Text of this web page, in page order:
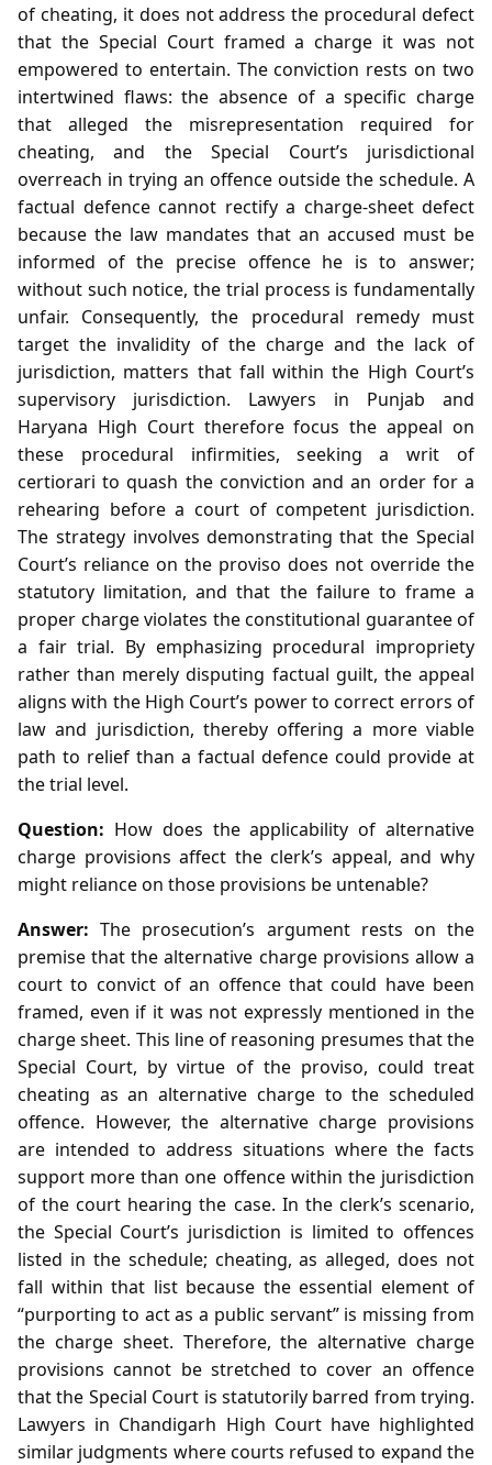
of cheating, it does not address the procedural defect
that the Special Court framed a charge it was not
empowered to entertain. The conviction rests on two
intertwined flaws: the absence of a specific charge
that alleged the misrepresentation required for
cheating, and the Special Court’s jurisdictional
overreach in trying an offence outside the schedule. A
factual defence cannot rectify a charge‑sheet defect
because the law mandates that an accused must be
informed of the precise offence he is to answer;
without such notice, the trial process is fundamentally
unfair. Consequently, the procedural remedy must
target the invalidity of the charge and the lack of
jurisdiction, matters that fall within the High Court’s
supervisory jurisdiction. Lawyers in Punjab and
Haryana High Court therefore focus the appeal on
these procedural infirmities, seeking a writ of
certiorari to quash the conviction and an order for a
rehearing before a court of competent jurisdiction.
The strategy involves demonstrating that the Special
Court’s reliance on the proviso does not override the
statutory limitation, and that the failure to frame a
proper charge violates the constitutional guarantee of
a fair trial. By emphasizing procedural impropriety
rather than merely disputing factual guilt, the appeal
aligns with the High Court’s power to correct errors of
law and jurisdiction, thereby offering a more viable
path to relief than a factual defence could provide at
the trial level.
Question: How does the applicability of alternative
charge provisions affect the clerk’s appeal, and why
might reliance on those provisions be untenable?
Answer: The prosecution’s argument rests on the
premise that the alternative charge provisions allow a
court to convict of an offence that could have been
framed, even if it was not expressly mentioned in the
charge sheet. This line of reasoning presumes that the
Special Court, by virtue of the proviso, could treat
cheating as an alternative charge to the scheduled
offence. However, the alternative charge provisions
are intended to address situations where the facts
support more than one offence within the jurisdiction
of the court hearing the case. In the clerk’s scenario,
the Special Court’s jurisdiction is limited to offences
listed in the schedule; cheating, as alleged, does not
fall within that list because the essential element of
“purporting to act as a public servant” is missing from
the charge sheet. Therefore, the alternative charge
provisions cannot be stretched to cover an offence
that the Special Court is statutorily barred from trying.
Lawyers in Chandigarh High Court have highlighted
similar judgments where courts refused to expand the